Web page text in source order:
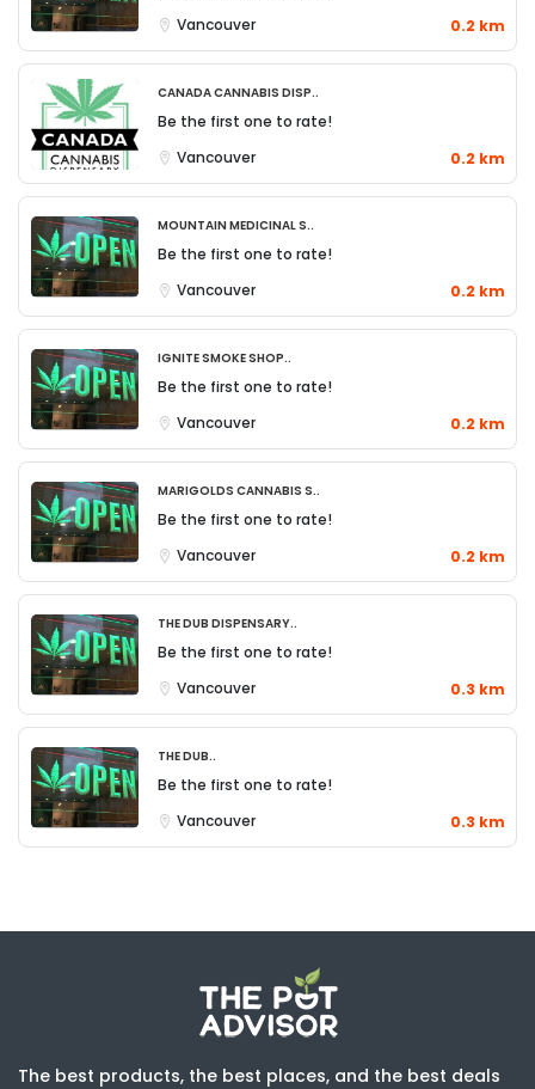
Vancouver
0.2 km
Canada Cannabis Disp..
Be the first one to rate!
Vancouver
0.2 km
Mountain Medicinal S..
Be the first one to rate!
Vancouver
0.2 km
Ignite Smoke Shop..
Be the first one to rate!
Vancouver
0.2 km
Marigolds Cannabis S..
Be the first one to rate!
Vancouver
0.2 km
The Dub Dispensary..
Be the first one to rate!
Vancouver
0.3 km
The Dub..
Be the first one to rate!
Vancouver
0.3 km
The best products, the best places, and the best deals